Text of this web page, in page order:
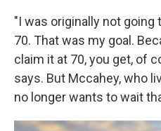
"I was originally not going
70. That was my goal.
claim it at 70, you get, of
says. But Mccahey, who
no longer wants to wait